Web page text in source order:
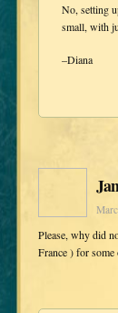
No, setting
small, with
–Diana
Please, why did
France ) for